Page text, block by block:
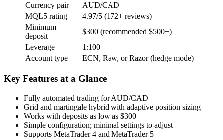
Currency pair
AUD/CAD
MQL5 rating
4.97/5 (172+ reviews)
Minimum
deposit
$300 (recommended $500+)
Leverage
1:100
Account type
ECN, Raw, or Razor (hedge mode)
Key Features at a Glance
Fully automated trading for AUD/CAD
Grid and martingale hybrid with adaptive position sizing
Works with deposits as low as $300
Simple configuration; minimal settings to adjust
Supports MetaTrader 4 and MetaTrader 5